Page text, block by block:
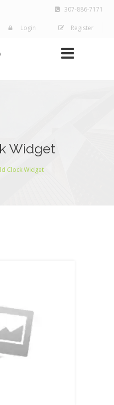
307-886-7171
Login Register
Widget
Clock Widget